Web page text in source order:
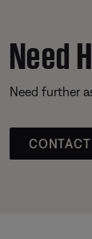
Need
Need further